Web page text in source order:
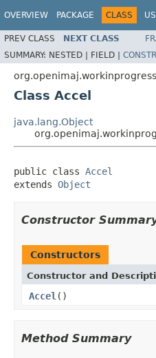
OVERVIEW PACKAGE CLASS
PREV CLASS NEXT CLASS
SUMMARY: NESTED | FIELD | CONSTR
Class Accel
java.lang.Object
public class Accel
extends Object
Constructor
Constructors
Constructor and
Accel ()
Method Summary